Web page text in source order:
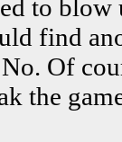
to blow
find
Of
the